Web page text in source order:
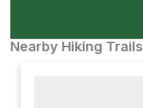
Nearby Hiking Trails